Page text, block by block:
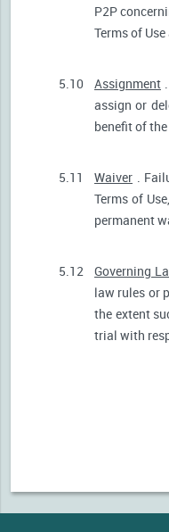
P2P
Terms of
5.10 Assignment
assign or
benefit of
5.11 Waiver .
Terms of
permanent
5.12 Governing
law rules or
the extent
trial with